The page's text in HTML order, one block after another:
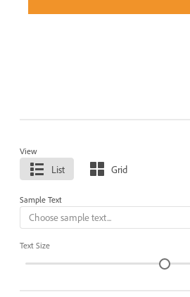
View
List Grid
Sample Text
Text Size